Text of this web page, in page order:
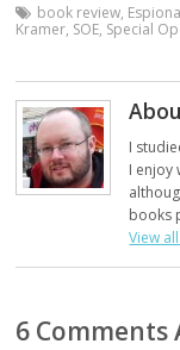
book review,
Kramer, SOE, Special
I
I enjoy
books
View
6 Comments